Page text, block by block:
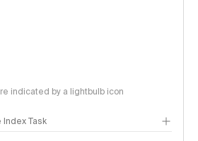
indicated by a lightbulb icon
Task